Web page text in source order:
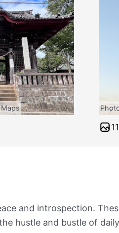
and introspection.
hustle and bustle of